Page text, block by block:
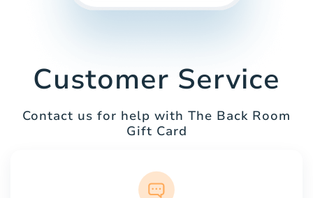
Customer Service
Contact us for help with The Back Room
Gift Card